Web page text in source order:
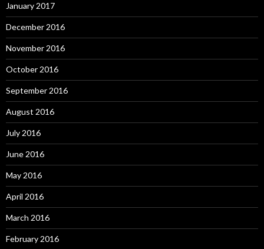
January 2017
December 2016
November 2016
October 2016
September 2016
August 2016
July 2016
June 2016
May 2016
April 2016
March 2016
February 2016